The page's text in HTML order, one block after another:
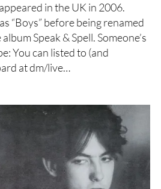
in the UK in 2006.
“Boys” before being renamed
Speak & Spell. Someone’s
You can listed to (and
at dm/live…